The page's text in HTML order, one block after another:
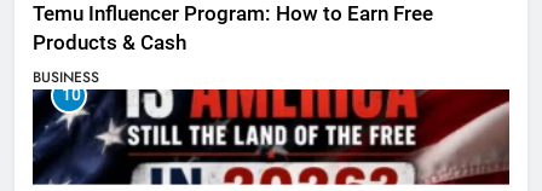
Temu Influencer Program: How to Earn Free
Products & Cash
BUSINESS
10